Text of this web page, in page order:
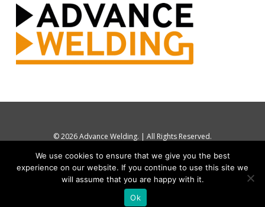
© 2026 Advance Welding. | All Rights Reserved.
sales@advancewelding.co.uk
Website by
Boommarketing
We use cookies to ensure that we give you the best
experience on our website. If you continue to use this site we
will assume that you are happy with it.
Ok